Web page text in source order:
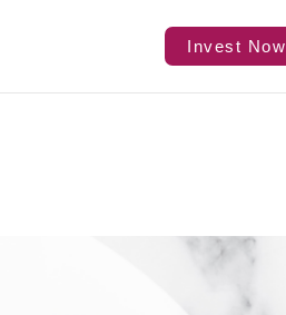
Invest Now